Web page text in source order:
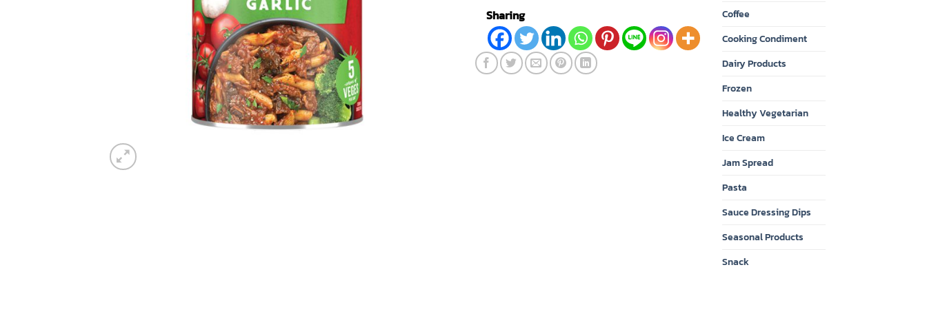
Sharing
Coffee
Cooking Condiment
Dairy Products
Frozen
Healthy Vegetarian
Ice Cream
Jam Spread
Pasta
Sauce Dressing Dips
Seasonal Products
Snack